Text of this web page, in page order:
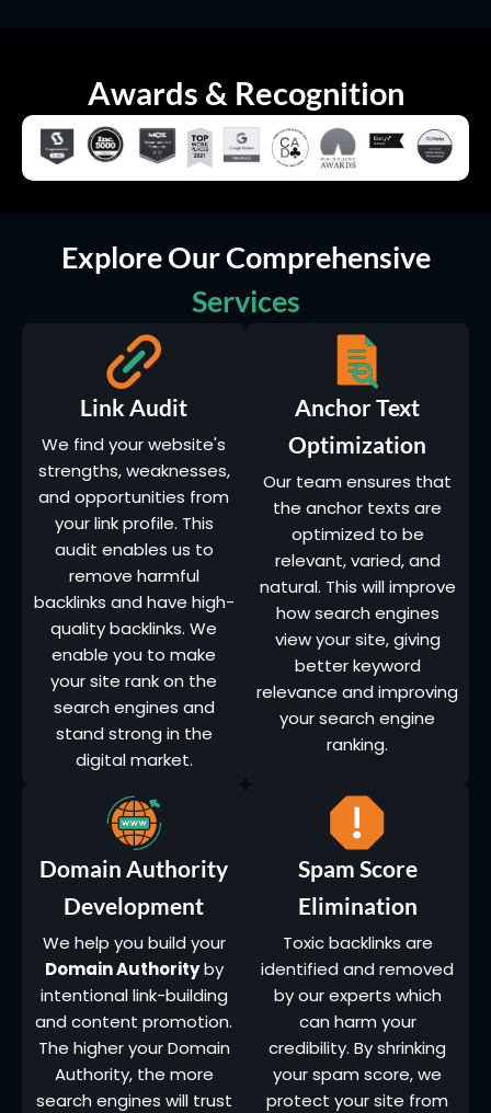
Awards & Recognition
Explore Our Comprehensive
Services
Link Audit
We find your website's
strengths, weaknesses,
and opportunities from
your link profile. This
audit enables us to
remove harmful
backlinks and have high-
quality backlinks. We
enable you to make
your site rank on the
search engines and
stand strong in the
digital market.
Anchor Text
Optimization
Our team ensures that
the anchor texts are
optimized to be
relevant, varied, and
natural. This will improve
how search engines
view your site, giving
better keyword
relevance and improving
your search engine
ranking.
Domain Authority
Development
We help you build your
Domain Authorityby
intentional link-building
and content promotion.
The higher your Domain
Authority, the more
search engines will trust
Spam Score
Elimination
Toxic backlinks are
identified and removed
by our experts which
can harm your
credibility. By shrinking
your spam score, we
protect your site from